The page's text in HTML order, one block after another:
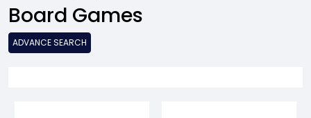
Board Games
ADVANCE SEARCH